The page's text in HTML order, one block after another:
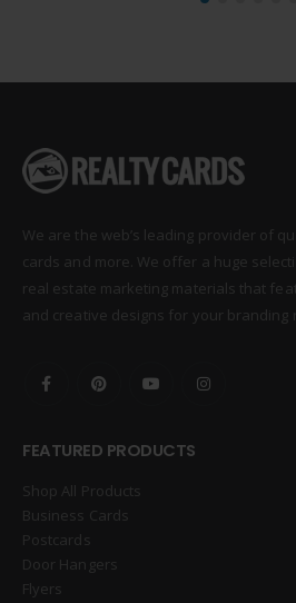
We are the web’s leading provider of
cards and more. We offer a huge
real estate marketing materials that
and creative designs for your branding
FEATURED PRODUCTS
Shop All Products
Business Cards
Postcards
Door Hangers
Flyers